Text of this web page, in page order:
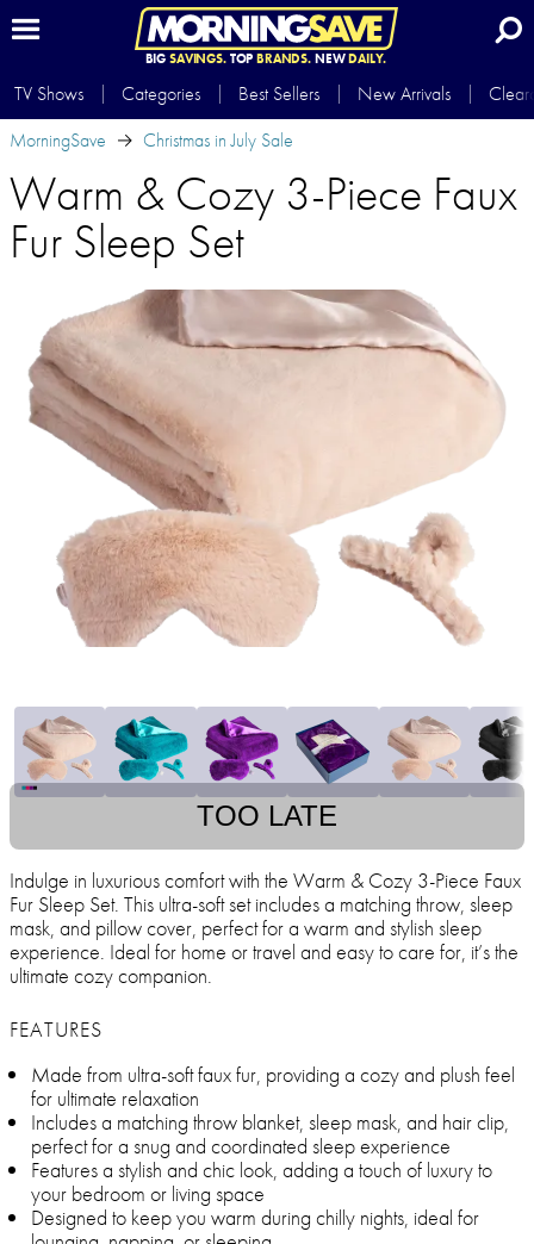
BIG SAVINGS.TOP BRANDS.NEWDAILY.
TV Shows Categories Best Sellers New Arrivals
MorningSave
Christmas in July Sale
Warm & Cozy 3-Piece Faux
Fur Sleep Set
TOO LATE
Indulge in luxurious comfort with the Warm & Cozy 3-Piece Faux
Fur Sleep Set. This ultra-soft set includes a matching throw, sleep
mask, and pillow cover, perfect for a warm and stylish sleep
experience. Ideal for home or travel and easy to care for, it’s the
ultimate cozy companion.
FEATURES
Made from ultra-soft faux fur, providing a cozy and plush feel
for ultimate relaxation
Includes a matching throw blanket, sleep mask, and hair clip,
perfect for a snug and coordinated sleep experience
Features a stylish and chic look, adding a touch of luxury to
your bedroom or living space
Designed to keep you warm during chilly nights, ideal for